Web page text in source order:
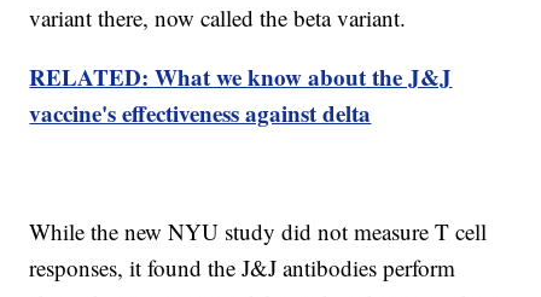
variant there, now called the beta variant.
RELATED: What we know about the J&J
vaccine's effectiveness against delta
While the new NYU study did not measure T cell
responses, it found the J&J antibodies perform